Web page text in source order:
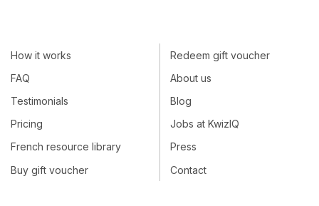
How it works
FAQ
Testimonials
Pricing
French resource library
Buy gift voucher
Redeem gift voucher
About us
Blog
Jobs at KwizIQ
Press
Contact